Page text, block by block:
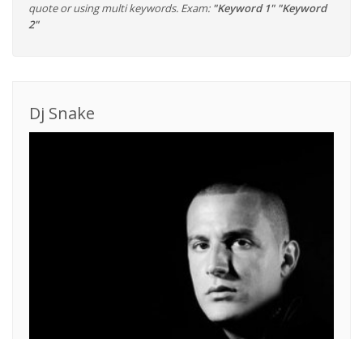
quote or using multi keywords. Exam: "Keyword 1" "Keyword
2"
Dj Snake